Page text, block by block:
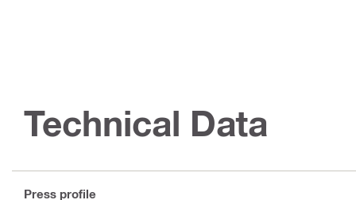
Technical Data
Press profile